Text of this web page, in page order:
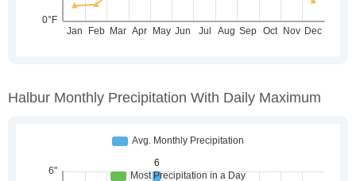
Halbur Monthly Precipitation With Daily Maximum